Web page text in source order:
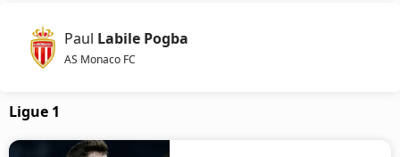
Paul Labile Pogba
AS Monaco FC
Ligue 1